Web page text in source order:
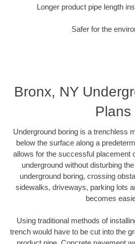
Longer product pipe length
Safer for the
Bronx, NY
Plans
Underground boring is a trenchless
below the surface along a
allows for the successful placement
underground without disturbing
underground boring, crossing
sidewalks, driveways, parking lots
becomes
Using traditional methods of
trench would have to be cut into the